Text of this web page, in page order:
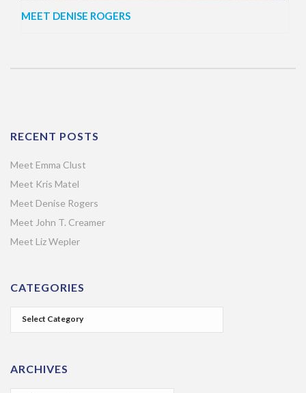
MEET DENISE ROGERS
RECENT POSTS
Meet Emma Clust
Meet Kris Matel
Meet Denise Rogers
Meet John T. Creamer
Meet Liz Wepler
CATEGORIES
ARCHIVES